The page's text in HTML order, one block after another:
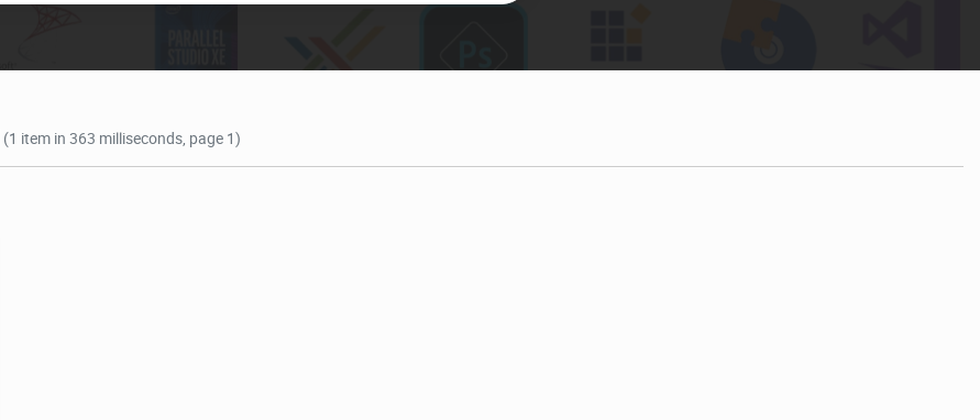
(1 item in 363 milliseconds, page 1)